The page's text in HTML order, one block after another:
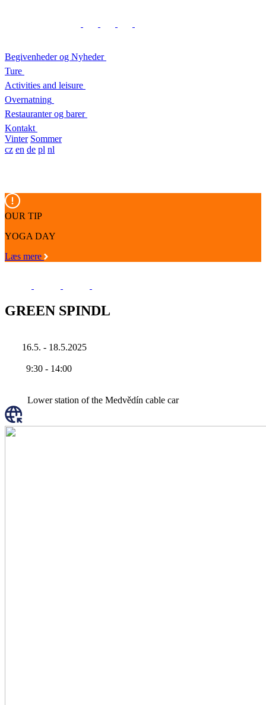
Begivenheder og Nyheder
Ture
Activities and leisure
Overnatning
Restauranter og barer
Kontakt
Vinter Sommer
cz en de pl nl
OUR TIP
YOGA DAY
Læs mere
GREEN SPINDL
16.5. - 18.5.2025
9:30 - 14:00
Lower station of the Medvědín cable car